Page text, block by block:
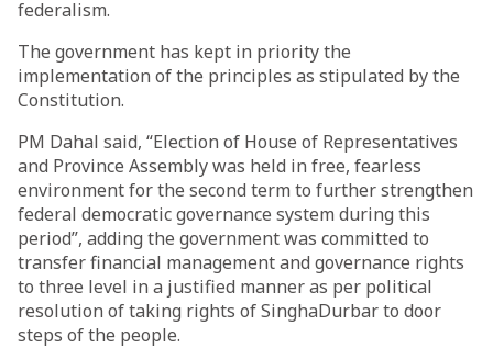
federalism.
The government has kept in priority the
implementation of the principles as stipulated by the
Constitution.
PM Dahal said, “Election of House of Representatives
and Province Assembly was held in free, fearless
environment for the second term to further strengthen
federal democratic governance system during this
period”, adding the government was committed to
transfer financial management and governance rights
to three level in a justified manner as per political
resolution of taking rights of SinghaDurbar to door
steps of the people.